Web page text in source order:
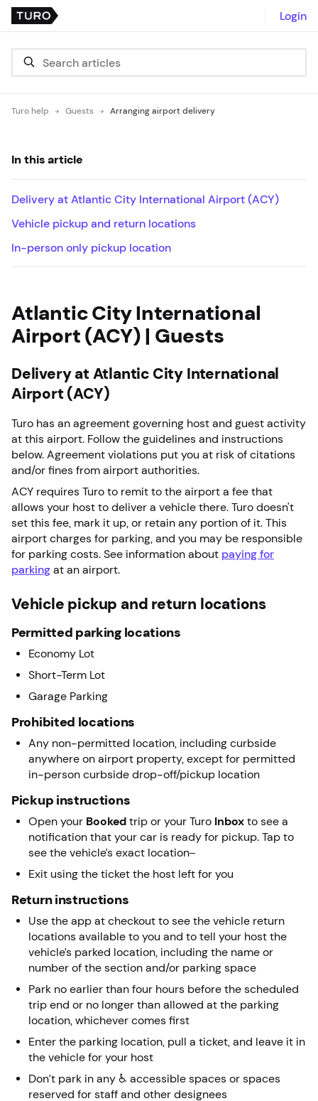
Login
Turo help Guests Arranging airport delivery
Atlantic City International
Airport (ACY) | Guests
Delivery at Atlantic City International
Airport (ACY)
Turo has an agreement governing host and guest activity
at this airport. Follow the guidelines and instructions
below. Agreement violations put you at risk of citations
and/or fines from airport authorities.
ACY requires Turo to remit to the airport a fee that
allows your host to deliver a vehicle there. Turo doesn't
set this fee, mark it up, or retain any portion of it. This
airport charges for parking, and you may be responsible
for parking costs. See information about paying for
parking at an airport.
Vehicle pickup and return locations
Permitted parking locations
Economy Lot
Short-Term Lot
Garage Parking
Prohibited locations
Any non-permitted location, including curbside
anywhere on airport property, except for permitted
in-person curbside drop-off/pickup location
Pickup instructions
Open your Booked trip or your Turo Inbox to see a
notification that your car is ready for pickup. Tap to
see the vehicle’s exact location
Exit using the ticket the host left for you
Return instructions
Use the app at checkout to see the vehicle return
locations available to you and to tell your host the
vehicle’s parked location, including the name or
number of the section and/or parking space
Park no earlier than four hours before the scheduled
trip end or no longer than allowed at the parking
location, whichever comes first
Enter the parking location, pull a ticket, and leave it in
the vehicle for your host
Don’t park in any ♿ accessible spaces or spaces
reserved for staff and other designees
In this article
Delivery at Atlantic City International Airport (ACY)
Vehicle pickup and return locations
In-person only pickup location